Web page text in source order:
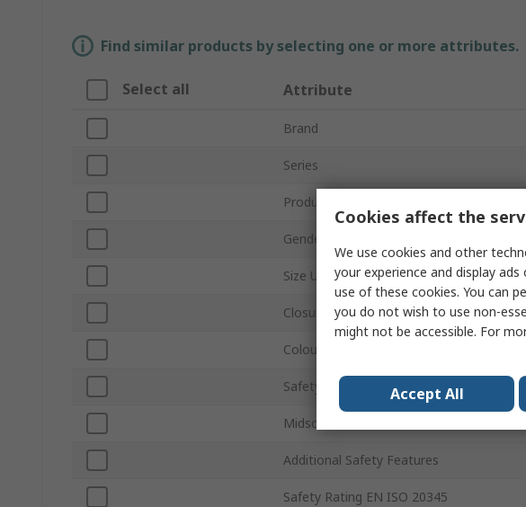
Find similar products by selecting one or more attributes.
Select all Attribute
Brand
Series
Product Type
Gender
Size UK
Closure Type
Colour
Safety Toe Type
Midsole Material
Additional Safety Features
Safety Rating EN ISO 20345
Cookies affect the
We use cookies and other
your experience and display
use of these cookies. You can
you do not wish to use non-
might not be accessible. For
Accept All